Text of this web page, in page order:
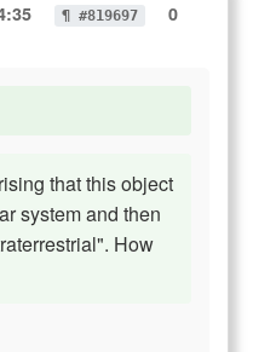
¶ #819697
0
that this object
system and then
How